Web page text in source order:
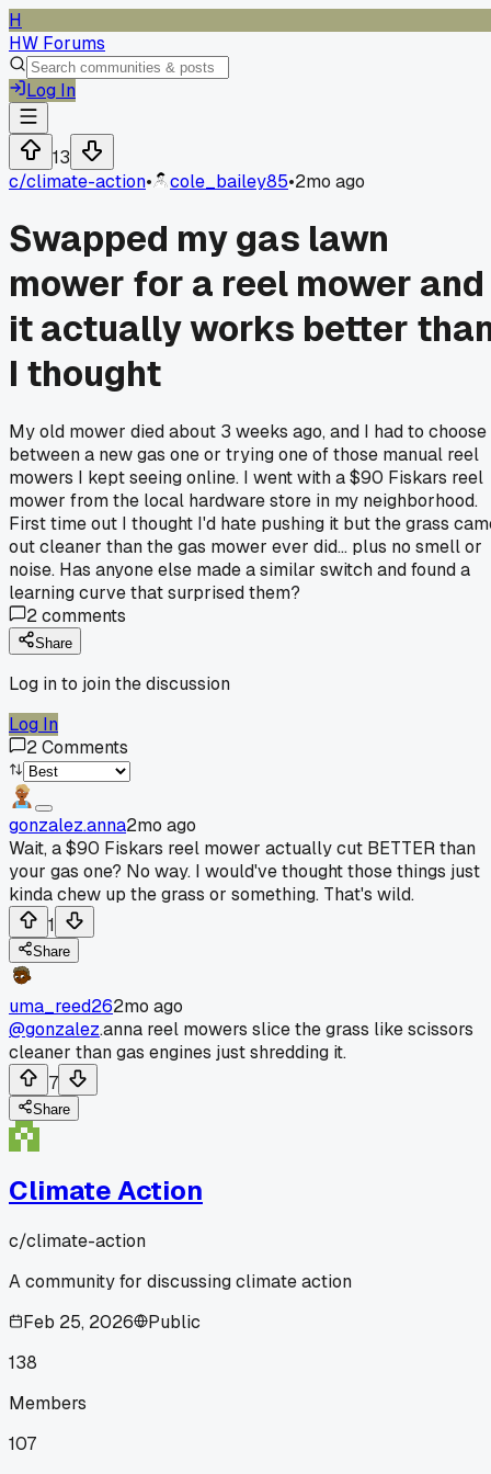
H
HW Forums
Log In
13
c/climate-action• cole_bailey85•2mo ago
Swapped my gas lawn
mower for a reel mower and
it actually works better
I thought
My old mower died about 3 weeks ago, and I had to choose
between a new gas one or trying one of those manual reel
mowers I kept seeing online. I went with a $90 Fiskars reel
mower from the local hardware store in my neighborhood.
First time out I thought I'd hate pushing it but the grass
out cleaner than the gas mower ever did... plus no smell or
noise. Has anyone else made a similar switch and found a
learning curve that surprised them?
2comments
Share
Log in to join the discussion
Log In
2Comments
gonzalez.anna2mo ago
Wait, a $90 Fiskars reel mower actually cut BETTER than
your gas one? No way. I would've thought those things just
kinda chew up the grass or something. That's wild.
1
Share
uma_reed262mo ago
@gonzalez.anna reel mowers slice the grass like scissors
cleaner than gas engines just shredding it.
7
Share
Climate Action
c/climate-action
A community for discussing climate action
Feb 25, 2026
Public
138
Members
107